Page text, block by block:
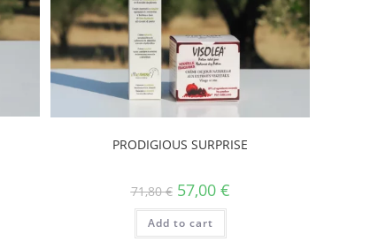
PRODIGIOUS SURPRISE
71,80€ 57,00 €
Add to cart